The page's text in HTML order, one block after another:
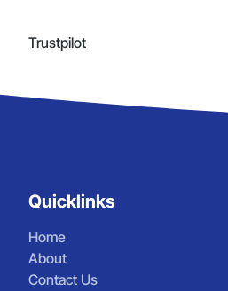
Trustpilot
Quicklinks
Home
About
Contact Us